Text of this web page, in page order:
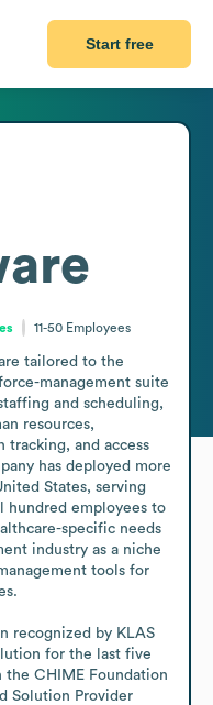
Start free
11-50 Employees
tailored to the
management suite
and scheduling,
resources,
and access
has deployed more
States, serving
hundred employees to
specific needs
industry as a niche
tools for
recognized by KLAS
for the last five
the CHIME Foundation
Solution Provider